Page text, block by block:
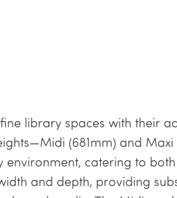
library spaces with their
(681mm) and Maxi
environment, catering to
and depth, providing